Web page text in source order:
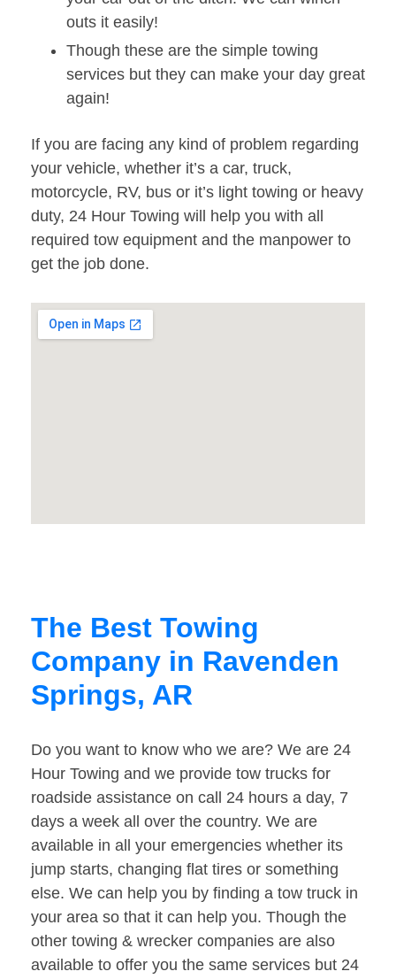
outs it easily!
Though these are the simple towing
services but they can make your day great
again!
If you are facing any kind of problem regarding
your vehicle, whether it’s a car, truck,
motorcycle, RV, bus or it’s light towing or heavy
duty, 24 Hour Towing will help you with all
required tow equipment and the manpower to
get the job done.
The Best Towing
Company in Ravenden
Springs, AR
Do you want to know who we are? We are 24
Hour Towing and we provide tow trucks for
roadside assistance on call 24 hours a day, 7
days a week all over the country. We are
available in all your emergencies whether its
jump starts, changing flat tires or something
else. We can help you by finding a tow truck in
your area so that it can help you. Though the
other towing & wrecker companies are also
available to offer you the same services but 24